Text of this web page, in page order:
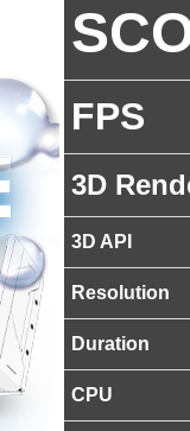
FPS
3D
3D API
Resolution
Duration
CPU